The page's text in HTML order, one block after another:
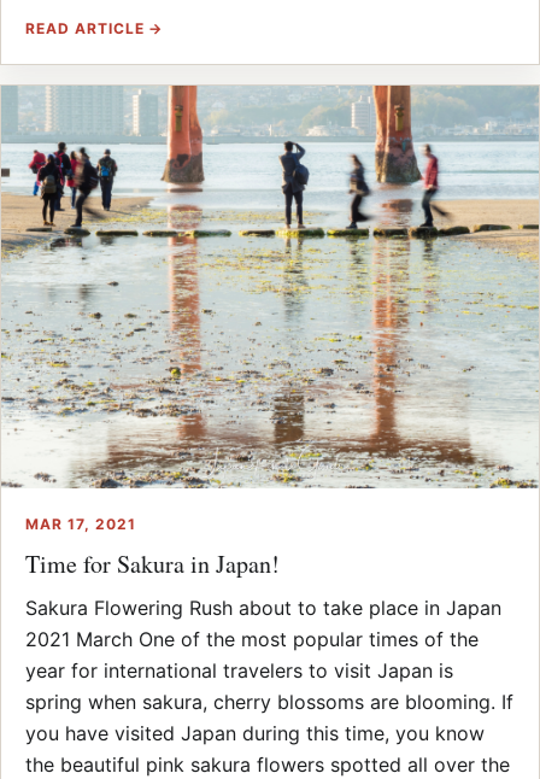
READ ARTICLE →
MAR 17, 2021
Time for Sakura in Japan!
Sakura Flowering Rush about to take place in Japan
2021 March One of the most popular times of the
year for international travelers to visit Japan is
spring when sakura, cherry blossoms are blooming. If
you have visited Japan during this time, you know
the beautiful pink sakura flowers spotted all over the